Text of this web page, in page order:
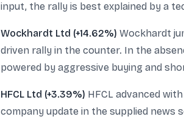
input, the rally is best explained by a
Wockhardt Ltd (+14.62%) Wockhardt
driven rally in the counter. In the
powered by aggressive buying and
HFCL Ltd (+3.39%) HFCL advanced
company update in the supplied news